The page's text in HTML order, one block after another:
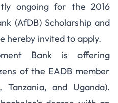
ongoing for the 2016
(AfDB) Scholarship and
hereby invited to apply.
Bank is offering
of the EADB member
Tanzania, and Uganda).